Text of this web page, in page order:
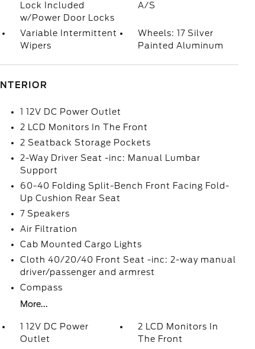
Lock Included
w/Power Door Locks
A/S
Variable Intermittent
Wipers
Wheels: 17 Silver
Painted Aluminum
INTERIOR
1 12V DC Power Outlet
2 LCD Monitors In The Front
2 Seatback Storage Pockets
2-Way Driver Seat -inc: Manual Lumbar
Support
60-40 Folding Split-Bench Front Facing Fold-
Up Cushion Rear Seat
7 Speakers
Air Filtration
Cab Mounted Cargo Lights
Cloth 40/20/40 Front Seat -inc: 2-way manual
driver/passenger and armrest
Compass
More...
1 12V DC Power
Outlet
2 LCD Monitors In
The Front